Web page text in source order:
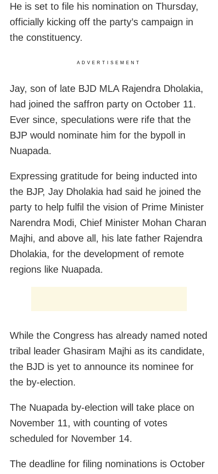
He is set to file his nomination on Thursday,
officially kicking off the party’s campaign in
the constituency.
ADVERTISEMENT
Jay, son of late BJD MLA Rajendra Dholakia,
had joined the saffron party on October 11.
Ever since, speculations were rife that the
BJP would nominate him for the bypoll in
Nuapada.
Expressing gratitude for being inducted into
the BJP, Jay Dholakia had said he joined the
party to help fulfil the vision of Prime Minister
Narendra Modi, Chief Minister Mohan Charan
Majhi, and above all, his late father Rajendra
Dholakia, for the development of remote
regions like Nuapada.
While the Congress has already named noted
tribal leader Ghasiram Majhi as its candidate,
the BJD is yet to announce its nominee for
the by-election.
The Nuapada by-election will take place on
November 11, with counting of votes
scheduled for November 14.
The deadline for filing nominations is October